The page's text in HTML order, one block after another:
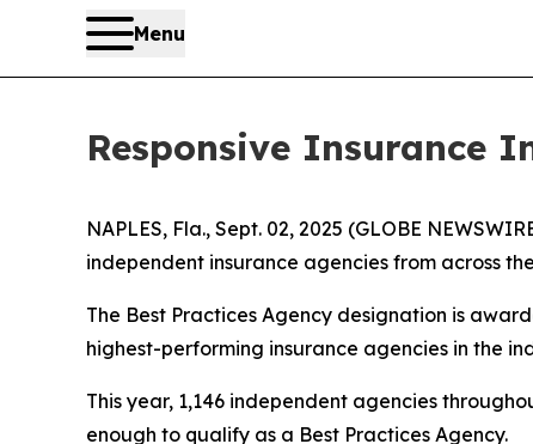
Menu
Responsive Insurance
NAPLES, Fla., Sept. 02, 2025 (GLOBE
independent insurance agencies from across
The Best Practices Agency designation is
highest-performing insurance agencies in the
This year, 1,146 independent agencies
enough to qualify as a Best Practices Agency.